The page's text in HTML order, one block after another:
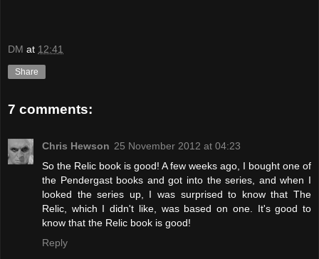
DM at 12:41
Share
7 comments:
Chris Hewson 25 November 2012 at 04:23
So the Relic book is good! A few weeks ago, I bought one of
the Pendergast books and got into the series, and when I
looked the series up, I was surprised to know that The
Relic, which I didn't like, was based on one. It's good to
know that the Relic book is good!
Reply